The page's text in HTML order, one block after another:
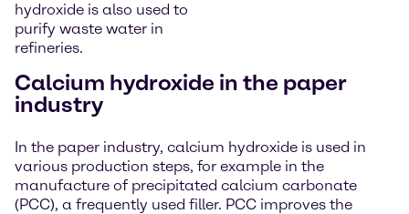
hydroxide is also used to
purify waste water in
refineries.
Calcium hydroxide in the paper
industry
In the paper industry, calcium hydroxide is used in
various production steps, for example in the
manufacture of precipitated calcium carbonate
(PCC), a frequently used filler. PCC improves the